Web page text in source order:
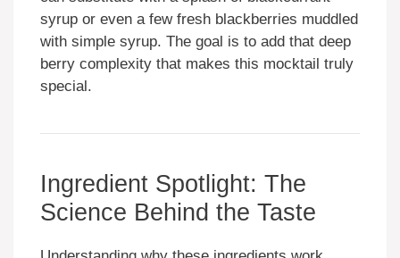
syrup or even a few fresh blackberries muddled
with simple syrup. The goal is to add that deep
berry complexity that makes this mocktail truly
special.
Ingredient Spotlight: The
Science Behind the Taste